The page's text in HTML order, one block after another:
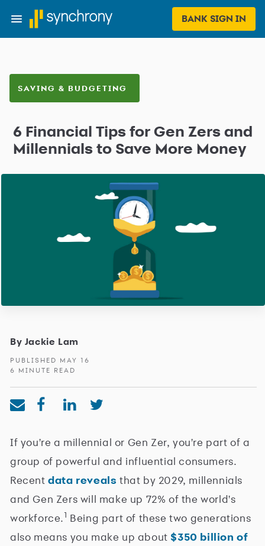
BANK SIGN IN
SAVING & BUDGETING
6 Financial Tips for Gen Zers and
Millennials to Save More Money
By Jackie Lam
PUBLISHED MAY 16
6 MINUTE READ
If you're a millennial or Gen Zer, you're part of a
group of powerful and influential consumers.
Recentdata reveals that by 2029, millennials
and Gen Zers will make up 72% of the world's
workforce.1 Being part of these two generations
also means you make up about$350 billion of